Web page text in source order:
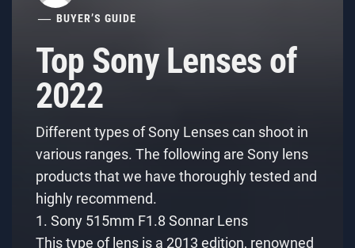
BUYER’S GUIDE
Top Sony Lenses of
2022
Different types of Sony Lenses can shoot in
various ranges. The following are Sony lens
products that we have thoroughly tested and
highly recommend.
1. Sony 515mm F1.8 Sonnar Lens
This type of lens is a 2013 edition, renowned